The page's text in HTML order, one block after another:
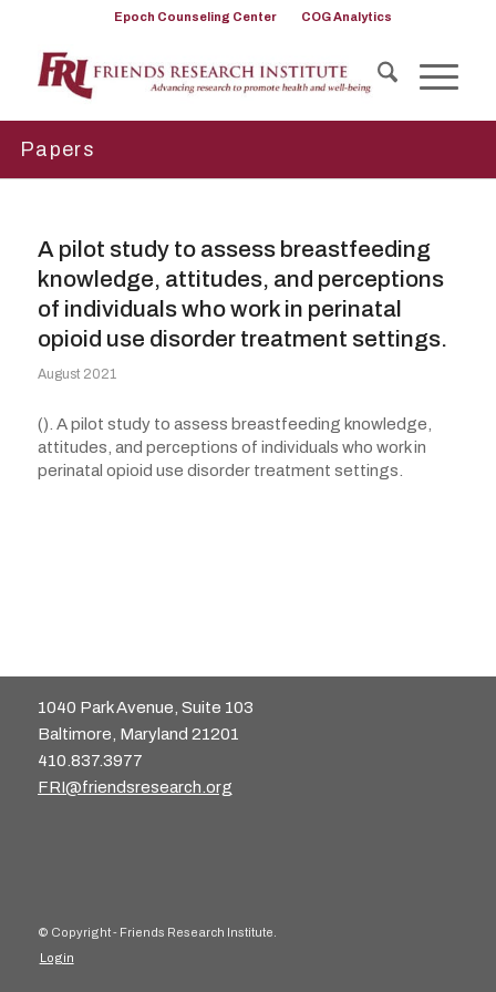
Epoch Counseling Center COG Analytics
Papers
A pilot study to assess breastfeeding
knowledge, attitudes, and perceptions
of individuals who work in perinatal
opioid use disorder treatment settings.
August 2021
(). A pilot study to assess breastfeeding knowledge,
attitudes, and perceptions of individuals who work in
perinatal opioid use disorder treatment settings.
1040 Park Avenue, Suite 103
Baltimore, Maryland 21201
410.837.3977
FRI@friendsresearch.org
© Copyright - Friends Research Institute.
Login